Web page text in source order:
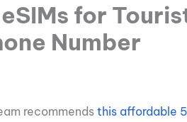
for
Number
recommends this affordable